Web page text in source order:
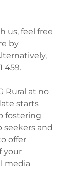
us, feel free
by
459.
Rural at no
starts
fostering
seekers and
offer
your
media